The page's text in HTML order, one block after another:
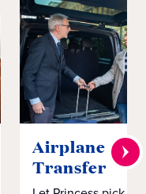
Airplane to
Transfer